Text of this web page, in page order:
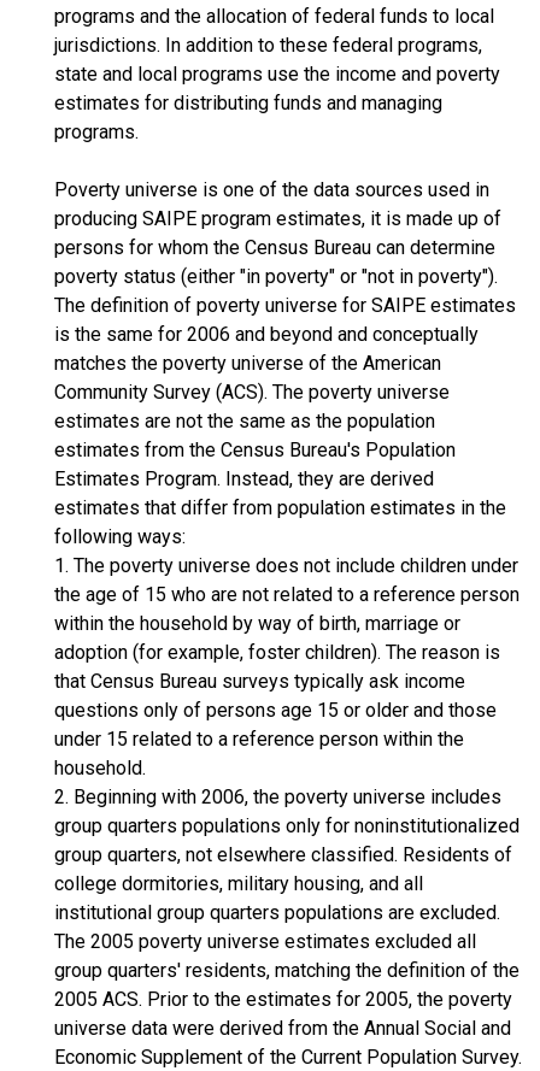
programs and the allocation of federal funds to local
jurisdictions. In addition to these federal programs,
state and local programs use the income and poverty
estimates for distributing funds and managing
programs.
Poverty universe is one of the data sources used in
producing SAIPE program estimates, it is made up of
persons for whom the Census Bureau can determine
poverty status (either "in poverty" or "not in poverty").
The definition of poverty universe for SAIPE estimates
is the same for 2006 and beyond and conceptually
matches the poverty universe of the American
Community Survey (ACS). The poverty universe
estimates are not the same as the population
estimates from the Census Bureau's Population
Estimates Program. Instead, they are derived
estimates that differ from population estimates in the
following ways:
1. The poverty universe does not include children under
the age of 15 who are not related to a reference person
within the household by way of birth, marriage or
adoption (for example, foster children). The reason is
that Census Bureau surveys typically ask income
questions only of persons age 15 or older and those
under 15 related to a reference person within the
household.
2. Beginning with 2006, the poverty universe includes
group quarters populations only for noninstitutionalized
group quarters, not elsewhere classified. Residents of
college dormitories, military housing, and all
institutional group quarters populations are excluded.
The 2005 poverty universe estimates excluded all
group quarters' residents, matching the definition of the
2005 ACS. Prior to the estimates for 2005, the poverty
universe data were derived from the Annual Social and
Economic Supplement of the Current Population Survey.